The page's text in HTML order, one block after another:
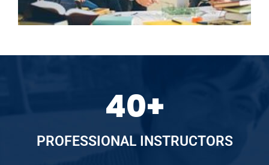
40+
PROFESSIONAL INSTRUCTORS